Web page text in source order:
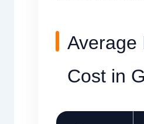
Average
Cost in